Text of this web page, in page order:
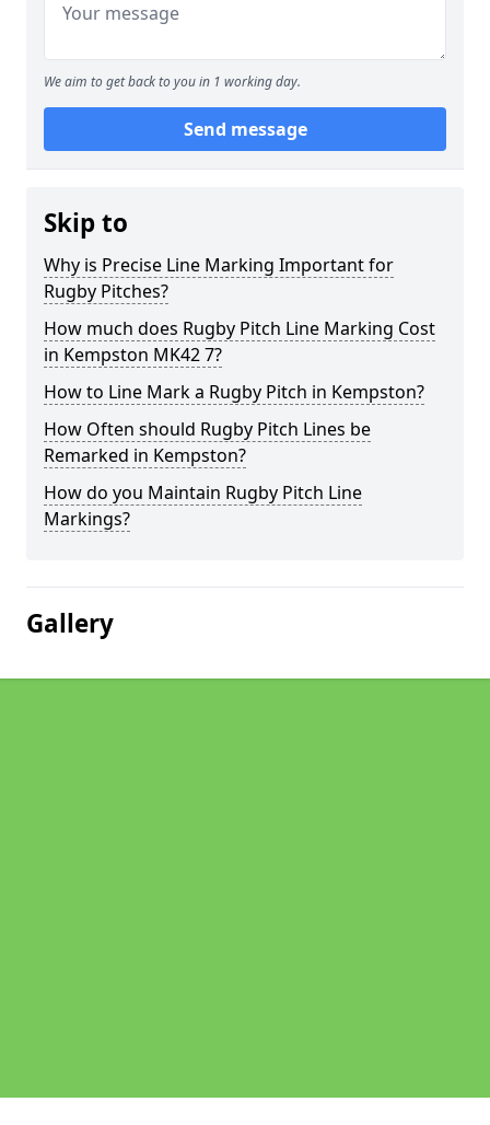
We aim to get back to you in 1 working day.
Send message
Skip to
Why is Precise Line Marking Important for
Rugby Pitches?
How much does Rugby Pitch Line Marking Cost
in Kempston MK42 7?
How to Line Mark a Rugby Pitch in Kempston?
How Often should Rugby Pitch Lines be
Remarked in Kempston?
How do you Maintain Rugby Pitch Line
Markings?
Gallery